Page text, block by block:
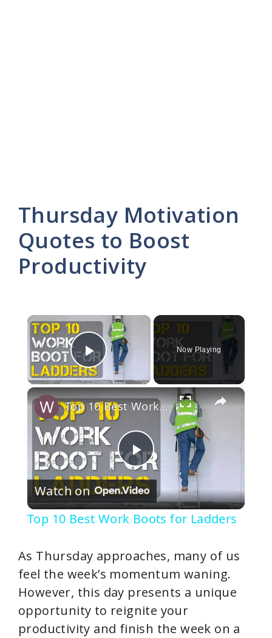
Thursday Motivation
Quotes to Boost
Productivity
×
Play Video
Now Playing
×
P
l
y
V
Top 10 Best Work Boots for Ladders
Watch on
Top 10 Best Work Boots for Ladders
As Thursday approaches, many of us
feel the week’s momentum waning.
However, this day presents a unique
opportunity to reignite your
productivity and finish the week on a